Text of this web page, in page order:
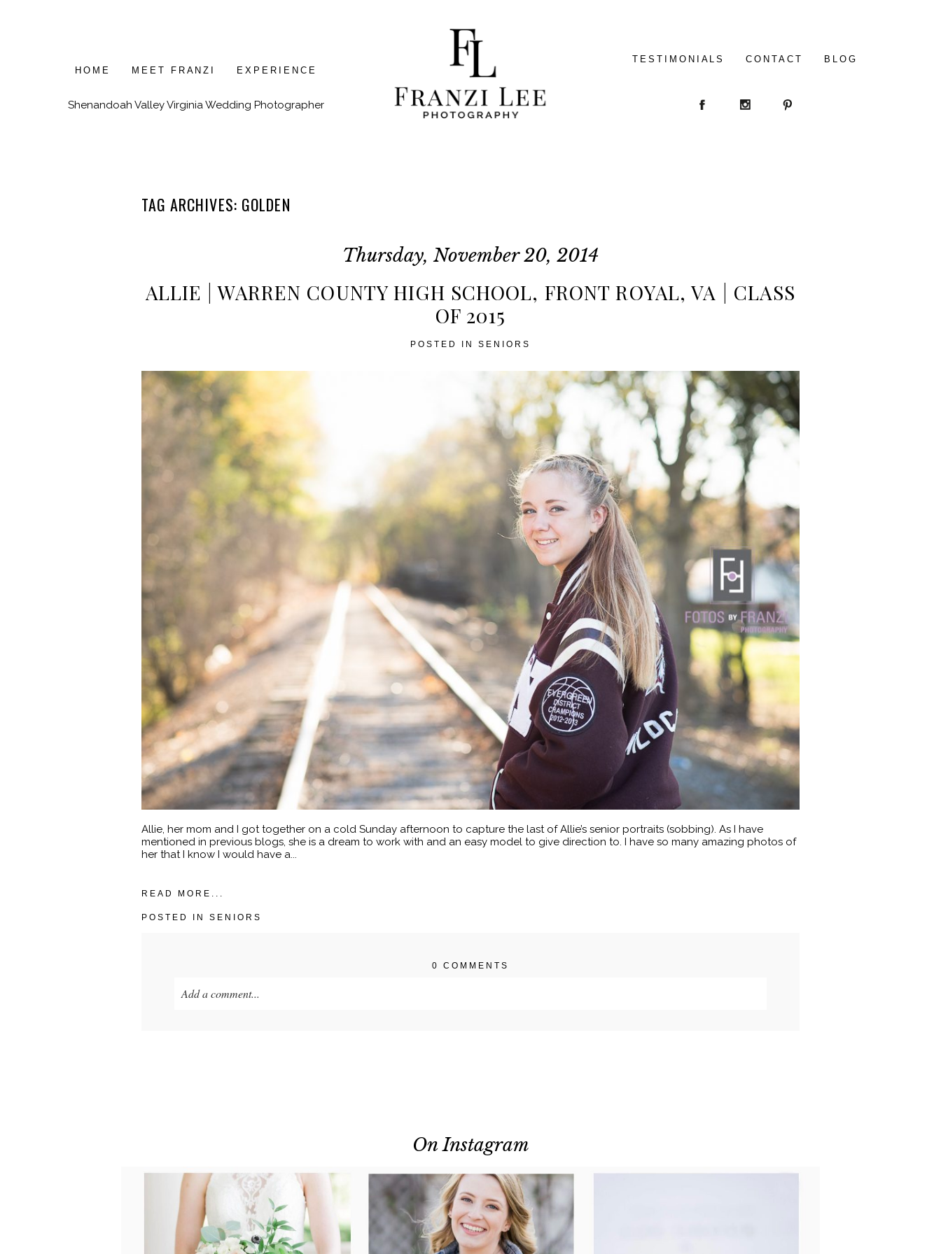
HOME MEET FRANZI EXPERIENCE
Shenandoah Valley Virginia Wedding Photographer
TESTIMONIALS CONTACT BLOG
TAG ARCHIVES: GOLDEN
Thursday, November 20, 2014
ALLIE | WARREN COUNTY HIGH SCHOOL, FRONT ROYAL, VA | CLASS
OF 2015
POSTED IN SENIORS
Allie, her mom and I got together on a cold Sunday afternoon to capture the last of Allie’s senior portraits (sobbing). As I have
mentioned in previous blogs, she is a dream to work with and an easy model to give direction to. I have so many amazing photos of
her that I know I would have a...
READ MORE...
POSTED IN SENIORS
0 COMMENTS
Add a comment...
On Instagram